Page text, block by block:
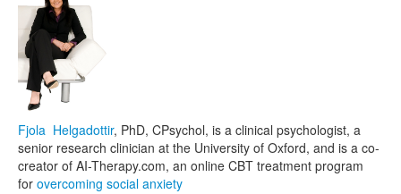
Fjola Helgadottir, PhD, CPsychol, is a clinical psychologist, a
senior research clinician at the University of Oxford, and is a co-
creator of AI-Therapy.com, an online CBT treatment program
for overcoming social anxiety